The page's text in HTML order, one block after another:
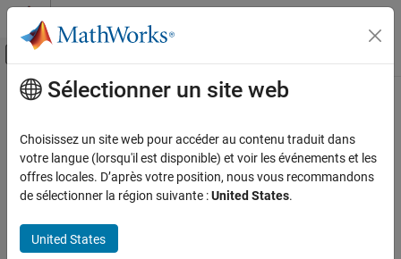
Passer au contenu
Activer/désactiver l'affichage du menu
Accueil de la documentation
Embedded Coder
Cross-Release Support
ON THIS PAGE
Contenu principal
sharedCodeUpdate
Add new shared code source files to existing shared code folder
collapse all in page
sharedCodeUpdate(sourceFolder, destinationFolder)
Sélectionner un site web
Choisissez un site web pour accéder au contenu traduit dans
votre langue (lorsqu'il est disponible) et voir les événements et les
offres locales. D’après votre position, nous vous recommandons
de sélectionner la région suivante :United States.
United States